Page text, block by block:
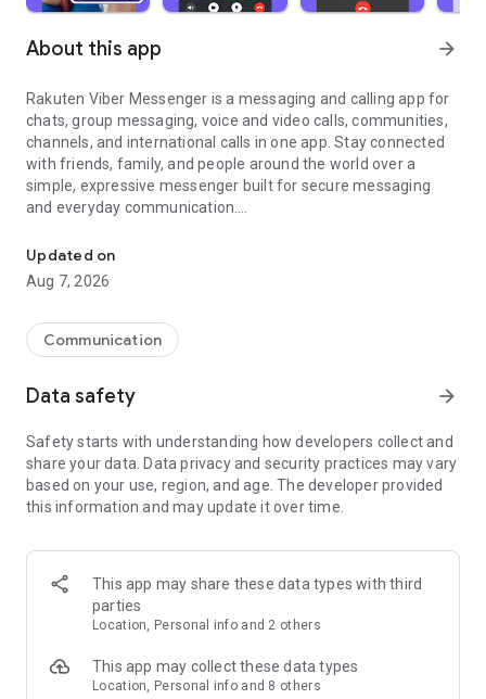
About this app arrow_forward
Rakuten Viber Messenger is a messaging and calling app for
chats, group messaging, voice and video calls, communities,
channels, and international calls in one app. Stay connected
with friends, family, and people around the world over a
simple, expressive messenger built for secure messaging
and everyday communication.
Send messages, photos, and files
Send text messages, instant voice and video messages,
photos, videos, stickers, GIFs, contacts, and files in one chat
so you can respond without typing. Personalize chats with
custom stickers, reactions, and emojis. Share photos, notes,
Make voice and video calls to any Viber contact, anywhere in
the world, on mobile or desktop. Enjoy clear sound and
smooth calling between friends, family, and colleagues. Start
a group video call with up to 60 people at once, use Group Call
devices.
Group chats, communities, and channels
Open group chats with up to 250 members and stay
Discover communities and channels for sports, news, photos,
music, and other interests. Follow topics you care about or
Updated on
Aug 7, 2026
Communication
Data safety arrow_forward
Safety starts with understanding how developers collect and
share your data. Data privacy and security practices may vary
based on your use, region, and age. The developer provided
this information and may update it over time.
This app may share these data types with third
parties
Location, Personal info and 2 others
This app may collect these data types
Location, Personal info and 8 others